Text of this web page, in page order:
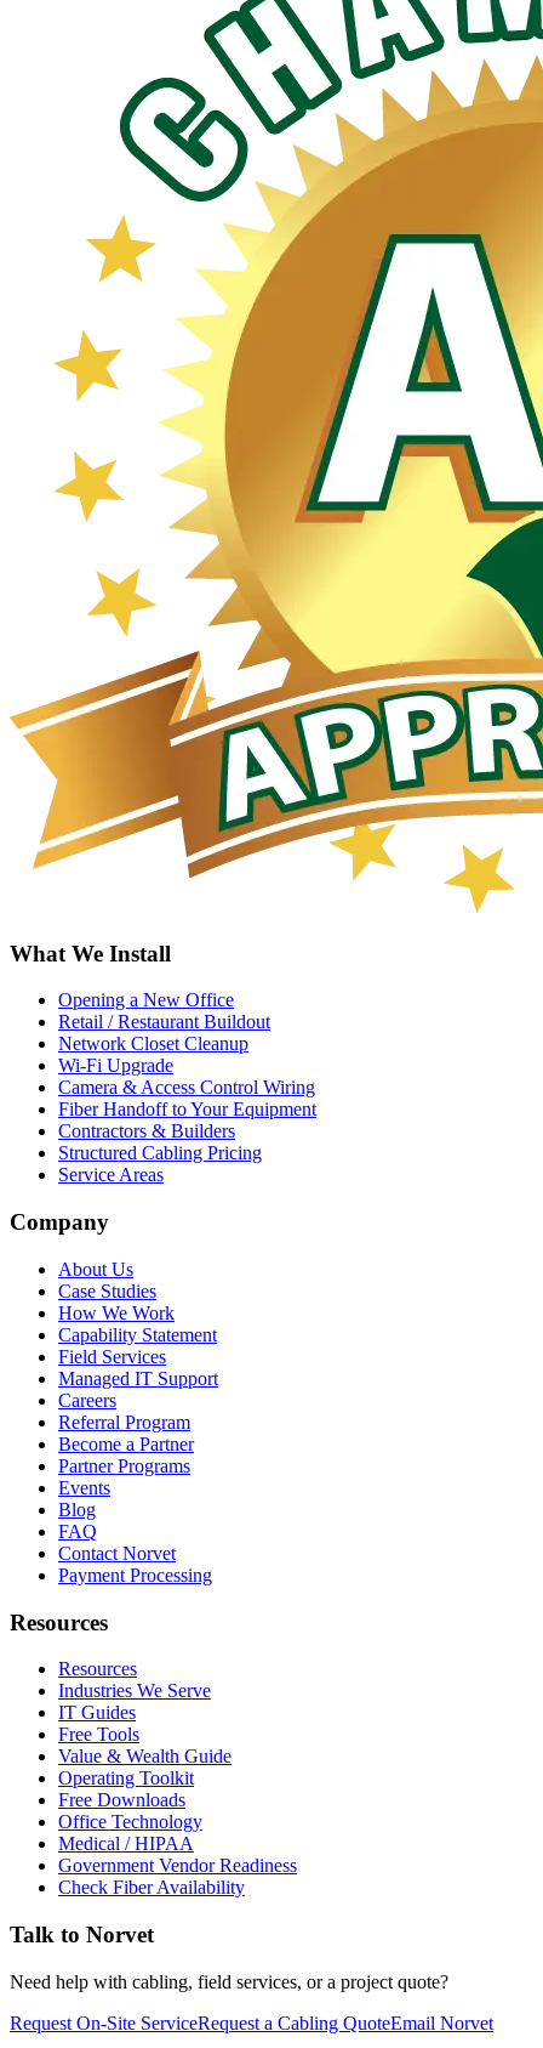
What We Install
Opening a New Office
Retail / Restaurant Buildout
Network Closet Cleanup
Wi-Fi Upgrade
Camera & Access Control Wiring
Fiber Handoff to Your Equipment
Contractors & Builders
Structured Cabling Pricing
Service Areas
Company
About Us
Case Studies
How We Work
Capability Statement
Field Services
Managed IT Support
Careers
Referral Program
Become a Partner
Partner Programs
Events
Blog
FAQ
Contact Norvet
Payment Processing
Resources
Resources
Industries We Serve
IT Guides
Free Tools
Value & Wealth Guide
Operating Toolkit
Free Downloads
Office Technology
Medical / HIPAA
Government Vendor Readiness
Check Fiber Availability
Talk to Norvet
Need help with cabling, field services, or a project quote?
Request On-Site ServiceRequest a Cabling QuoteEmail Norvet